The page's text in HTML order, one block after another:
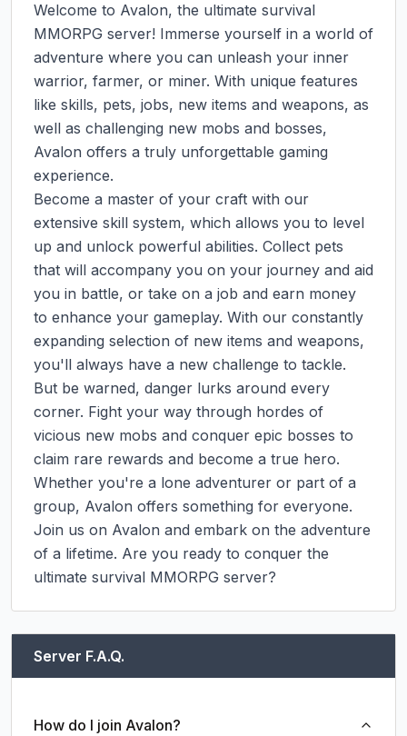
Welcome to Avalon, the ultimate survival
MMORPG server! Immerse yourself in a world of
adventure where you can unleash your inner
warrior, farmer, or miner. With unique features
like skills, pets, jobs, new items and weapons, as
well as challenging new mobs and bosses,
Avalon offers a truly unforgettable gaming
experience.
Become a master of your craft with our
extensive skill system, which allows you to level
up and unlock powerful abilities. Collect pets
that will accompany you on your journey and aid
you in battle, or take on a job and earn money
to enhance your gameplay. With our constantly
expanding selection of new items and weapons,
you'll always have a new challenge to tackle.
But be warned, danger lurks around every
corner. Fight your way through hordes of
vicious new mobs and conquer epic bosses to
claim rare rewards and become a true hero.
Whether you're a lone adventurer or part of a
group, Avalon offers something for everyone.
Join us on Avalon and embark on the adventure
of a lifetime. Are you ready to conquer the
ultimate survival MMORPG server?
Server F.A.Q.
How do I join Avalon?